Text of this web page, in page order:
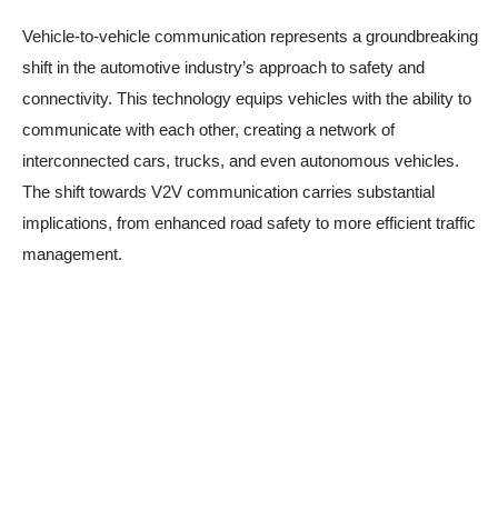
Vehicle-to-vehicle communication represents a groundbreaking
shift in the automotive industry’s approach to safety and
connectivity. This technology equips vehicles with the ability to
communicate with each other, creating a network of
interconnected cars, trucks, and even autonomous vehicles.
The shift towards V2V communication carries substantial
implications, from enhanced road safety to more efficient traffic
management.